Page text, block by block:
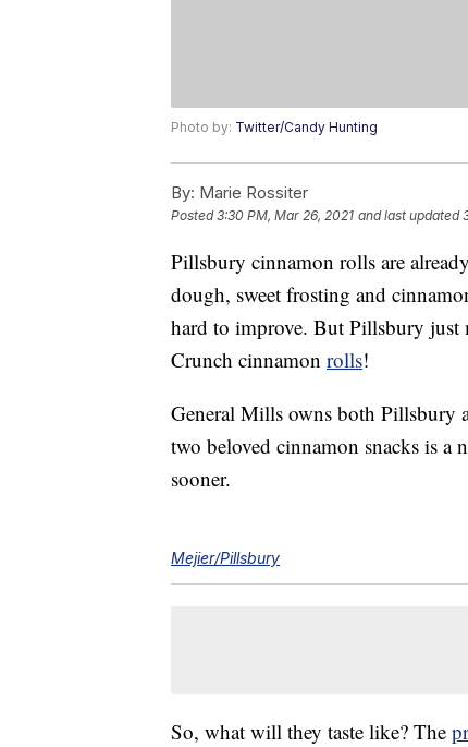
Photo by: Twitter/Candy Hunting
By: Marie Rossiter
Posted3:30 PM, Mar 26, 2021 and last updated
Pillsbury cinnamon rolls are
dough, sweet frosting and
hard to improve. But Pillsbury just
Crunch cinnamon rolls!
General Mills owns both Pillsbury
two beloved cinnamon snacks is a
sooner.
Mejier/Pillsbury
So, what will they taste like? The